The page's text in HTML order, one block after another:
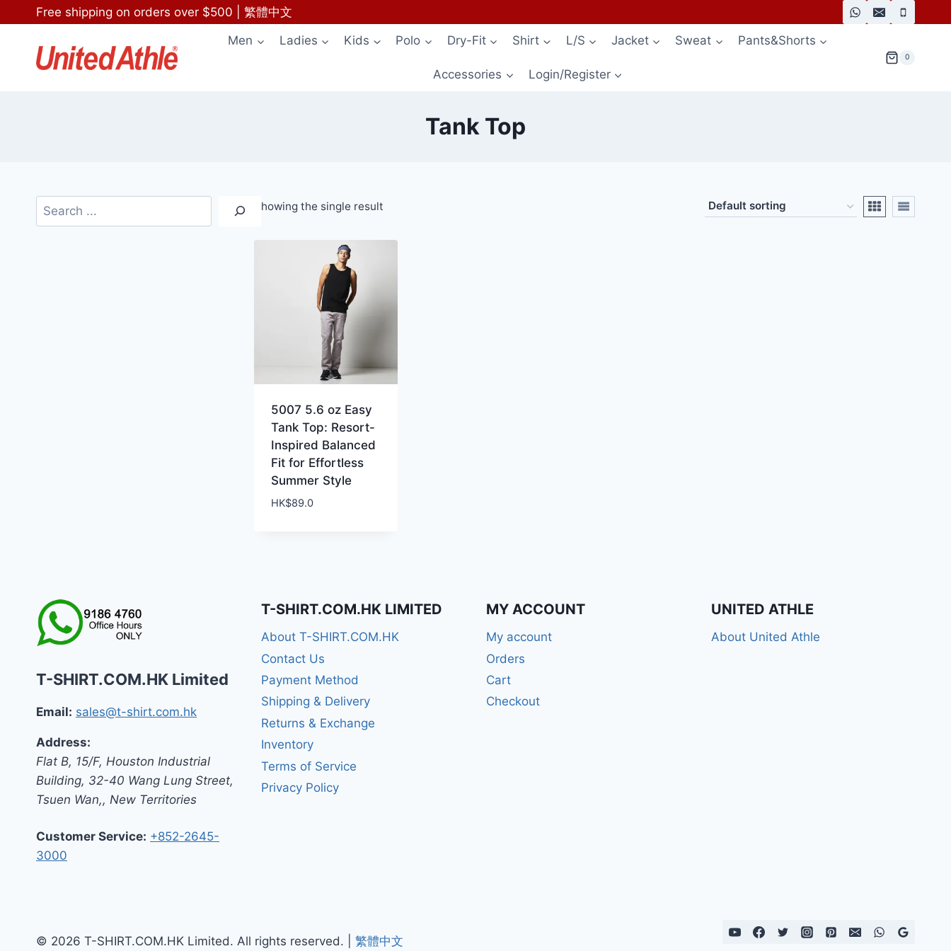
to
content
Free shipping on orders over $500 繁體中文
Men Ladies Kids Polo Dry-Fit Shirt L/S Jacket Sweat Pants&Shorts
Accessories Login/Register
0
Tank Top
Showing the single result
5007 5.6 oz Easy
Tank Top: Resort-
Inspired Balanced
Fit for Effortless
Summer Style
HK$89.0
Search
T-SHIRT.COM.HK Limited
Email: sales@t-shirt.com.hk
Address:
Flat B, 15/F, Houston Industrial
Building, 32-40 Wang Lung Street,
Tsuen Wan,, New Territories
Customer Service: +852-2645-
3000
T-SHIRT.COM.HK LIMITED
About T-SHIRT.COM.HK
Contact Us
Payment Method
Shipping & Delivery
Returns & Exchange
Inventory
Terms of Service
Privacy Policy
MY ACCOUNT
My account
Orders
Cart
Checkout
UNITED ATHLE
About United Athle
© 2026 T-SHIRT.COM.HK Limited. All rights reserved. | 繁體中文